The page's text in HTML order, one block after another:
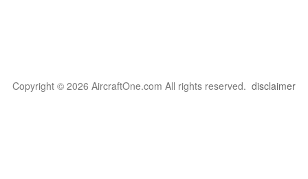
Copyright © 2026 AircraftOne.com All rights reserved. disclaimer